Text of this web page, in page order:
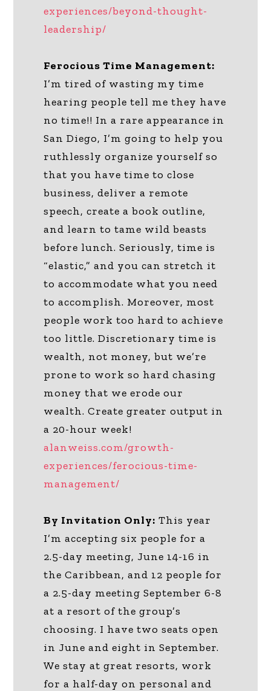
experiences/beyond-thought-
leadership/
Ferocious Time Management:
I’m tired of wasting my time
hearing people tell me they have
no time!! In a rare appearance in
San Diego, I’m going to help you
ruthlessly organize yourself so
that you have time to close
business, deliver a remote
speech, create a book outline,
and learn to tame wild beasts
before lunch. Seriously, time is
“elastic,” and you can stretch it
to accommodate what you need
to accomplish. Moreover, most
people work too hard to achieve
too little. Discretionary time is
wealth, not money, but we’re
prone to work so hard chasing
money that we erode our
wealth. Create greater output in
a 20-hour week!
alanweiss.com/growth-
experiences/ferocious-time-
management/
By Invitation Only: This year
I’m accepting six people for a
2.5-day meeting, June 14-16 in
the Caribbean, and 12 people for
a 2.5-day meeting September 6-8
at a resort of the group’s
choosing. I have two seats open
in June and eight in September.
We stay at great resorts, work
for a half-day on personal and